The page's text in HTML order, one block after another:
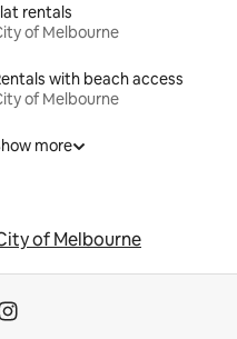
rentals
of Melbourne
with beach access
of Melbourne
more
of Melbourne